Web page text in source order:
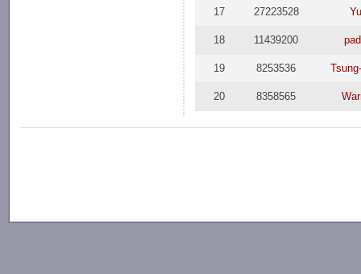
17 27223528
18 11439200
19 8253536
20 8358565